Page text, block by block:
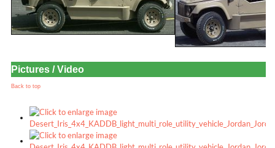
Pictures / Video
Back to top